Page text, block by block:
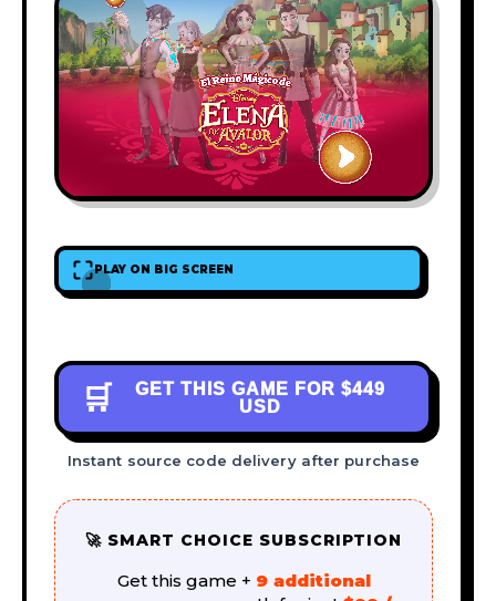
PLAY ON BIG SCREEN
🛒 GET THIS GAME FOR $449
USD
Instant source code delivery after purchase
🚀 SMART CHOICE SUBSCRIPTION
Get this game + 9 additional